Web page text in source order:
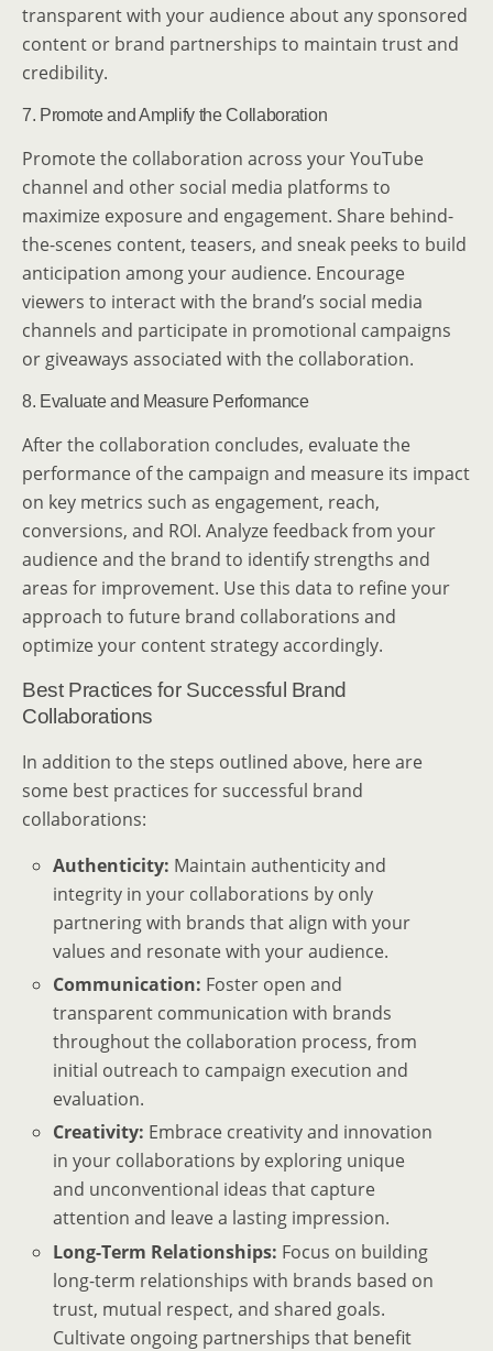
transparent with your audience about any sponsored
content or brand partnerships to maintain trust and
credibility.
7. Promote and Amplify the Collaboration
Promote the collaboration across your YouTube
channel and other social media platforms to
maximize exposure and engagement. Share behind-
the-scenes content, teasers, and sneak peeks to build
anticipation among your audience. Encourage
viewers to interact with the brand’s social media
channels and participate in promotional campaigns
or giveaways associated with the collaboration.
8. Evaluate and Measure Performance
After the collaboration concludes, evaluate the
performance of the campaign and measure its impact
on key metrics such as engagement, reach,
conversions, and ROI. Analyze feedback from your
audience and the brand to identify strengths and
areas for improvement. Use this data to refine your
approach to future brand collaborations and
optimize your content strategy accordingly.
Best Practices for Successful Brand
Collaborations
In addition to the steps outlined above, here are
some best practices for successful brand
collaborations:
Authenticity: Maintain authenticity and
integrity in your collaborations by only
partnering with brands that align with your
values and resonate with your audience.
Communication: Foster open and
transparent communication with brands
throughout the collaboration process, from
initial outreach to campaign execution and
evaluation.
Creativity: Embrace creativity and innovation
in your collaborations by exploring unique
and unconventional ideas that capture
attention and leave a lasting impression.
Long-Term Relationships: Focus on building
long-term relationships with brands based on
trust, mutual respect, and shared goals.
Cultivate ongoing partnerships that benefit